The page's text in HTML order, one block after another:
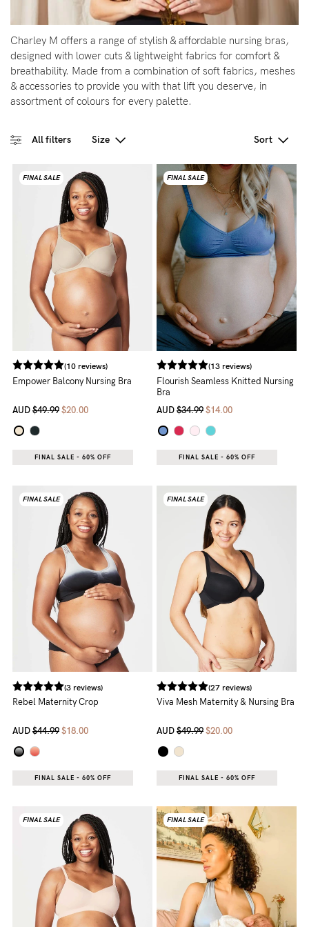
AEST.
support@cakematernity.com
Charley M offers a range of stylish & affordable nursing bras,
designed with lower cuts & lightweight fabrics for comfort &
breathability. Made from a combination of soft fabrics, meshes
& accessories to provide you with that lift you deserve, in
assortment of colours for every palette.
Sort
All filters Size
FINAL SALE
(10 reviews)
Empower Balcony Nursing Bra
AUD $49.99 $20.00
FINAL SALE - 60% OFF
FINAL SALE
(13 reviews)
Flourish Seamless Knitted Nursing
Bra
AUD $34.99 $14.00
FINAL SALE - 60% OFF
FINAL SALE
(3 reviews)
Rebel Maternity Crop
AUD $44.99 $18.00
FINAL SALE - 60% OFF
FINAL SALE
(27 reviews)
Viva Mesh Maternity & Nursing Bra
AUD $49.99 $20.00
FINAL SALE - 60% OFF
FINAL SALE FINAL SALE